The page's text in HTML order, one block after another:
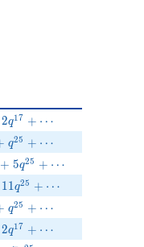
\beta q^{13}+2
2q17 + ⋯
8
q25 + ⋯
3\beta
+ 5q25 + ⋯
q^{17}-11
11q25 + ⋯
q25 + ⋯
q^{13}+2
2q17 + ⋯